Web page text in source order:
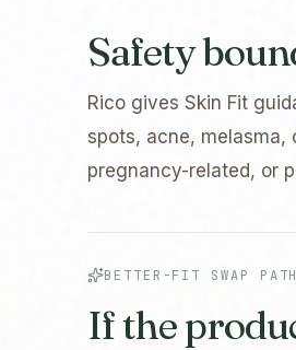
Safety
Rico gives Skin Fit
spots, acne, melasma,
pregnancy-related, or
BETTER-FIT SWAP PATH
If the